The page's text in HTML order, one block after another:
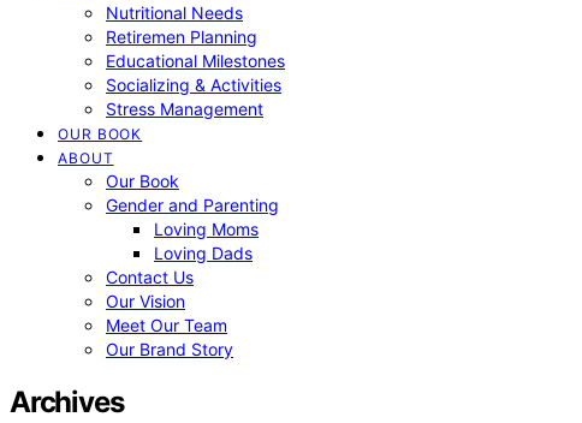
Nutritional Needs
Retiremen Planning
Educational Milestones
Socializing & Activities
Stress Management
OUR BOOK
ABOUT
Our Book
Gender and Parenting
Loving Moms
Loving Dads
Contact Us
Our Vision
Meet Our Team
Our Brand Story
Archives